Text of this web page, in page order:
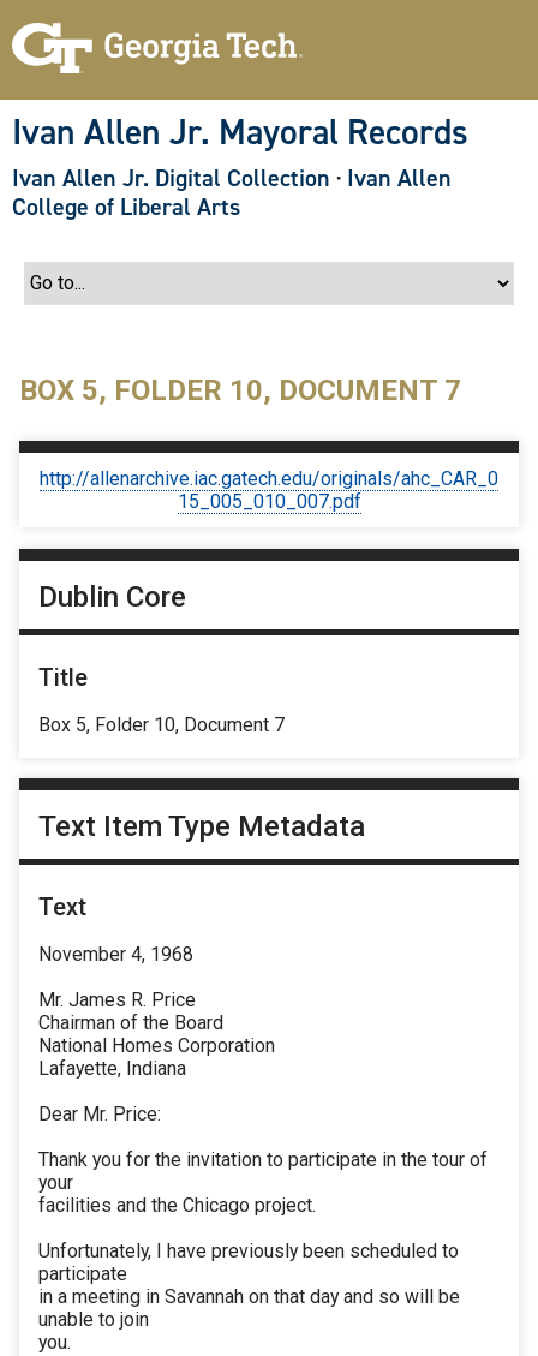
Ivan Allen Jr. Mayoral Records
Ivan Allen Jr. Digital Collection · Ivan Allen
College of Liberal Arts
BOX 5, FOLDER 10, DOCUMENT 7
http://allenarchive.iac.gatech.edu/originals/ahc_CAR_0
15_005_010_007.pdf
Dublin Core
Title
Box 5, Folder 10, Document 7
Text Item Type Metadata
Text
November 4, 1968
Mr. James R. Price
Chairman of the Board
National Homes Corporation
Lafayette, Indiana
Dear Mr. Price:
Thank you for the invitation to participate in the tour of
your
facilities and the Chicago project.
Unfortunately, I have previously been scheduled to
participate
in a meeting in Savannah on that day and so will be
unable to join
you.